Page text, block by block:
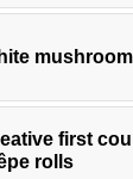
first
rolls